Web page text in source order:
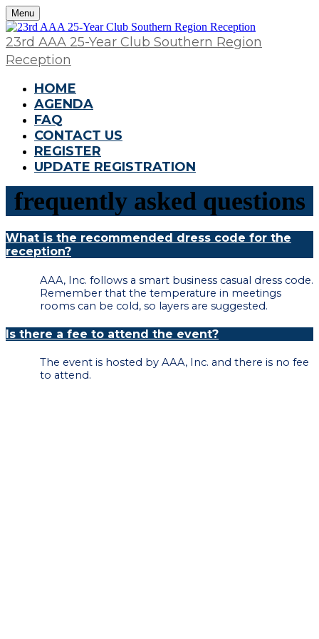
Menu
23rd AAA 25-Year Club Southern Region
Reception
HOME
AGENDA
FAQ
CONTACT US
REGISTER
UPDATE REGISTRATION
frequently asked questions
What is the recommended dress code for the
reception?
AAA, Inc. follows a smart business casual dress code.
Remember that the temperature in meetings
rooms can be cold, so layers are suggested.
Is there a fee to attend the event?
The event is hosted by AAA, Inc. and there is no fee
to attend.